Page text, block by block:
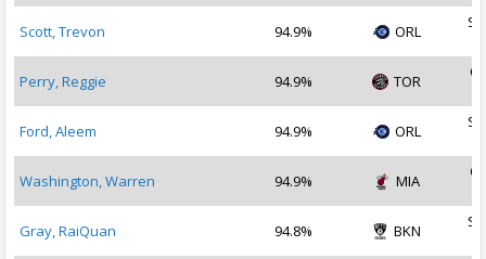
Scott, Trevon 94.9% ORL
Perry, Reggie 94.9% TOR
Ford, Aleem 94.9% ORL
Washington, Warren 94.9% MIA
Gray, RaiQuan 94.8% BKN